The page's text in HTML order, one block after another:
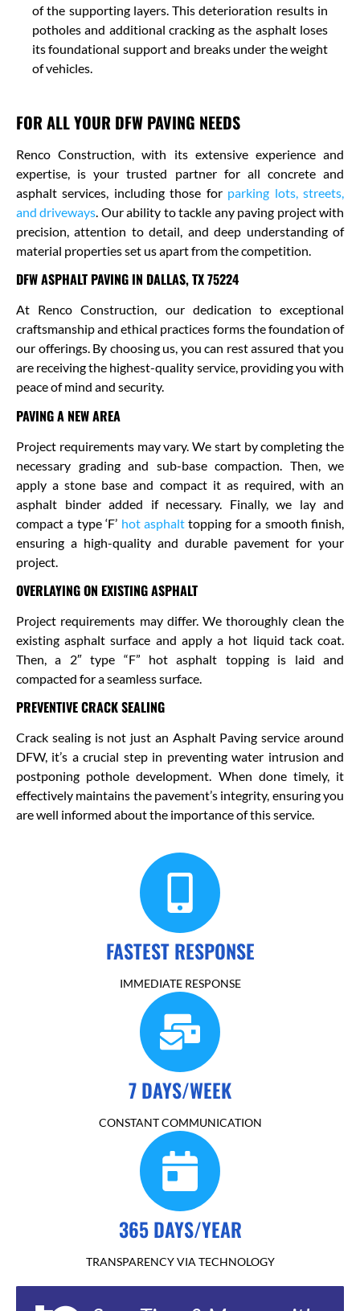
of the supporting layers. This deterioration results in
potholes and additional cracking as the asphalt loses
its foundational support and breaks under the weight
of vehicles.
FOR ALL YOUR DFW PAVING NEEDS
Renco Construction, with its extensive experience and
expertise, is your trusted partner for all concrete and
asphalt services, including those for parking lots, streets,
and driveways . Our ability to tackle any paving project with
precision, attention to detail, and deep understanding of
material properties set us apart from the competition.
DFW ASPHALT PAVING IN DALLAS, TX 75224
At Renco Construction, our dedication to exceptional
craftsmanship and ethical practices forms the foundation of
our offerings. By choosing us, you can rest assured that you
are receiving the highest-quality service, providing you with
peace of mind and security.
PAVING A NEW AREA
Project requirements may vary. We start by completing the
necessary grading and sub-base compaction. Then, we
apply a stone base and compact it as required, with an
asphalt binder added if necessary. Finally, we lay and
compact a type ‘F’ hot asphalt topping for a smooth finish,
ensuring a high-quality and durable pavement for your
project.
OVERLAYING ON EXISTING ASPHALT
Project requirements may differ. We thoroughly clean the
existing asphalt surface and apply a hot liquid tack coat.
Then, a 2″ type “F” hot asphalt topping is laid and
compacted for a seamless surface.
PREVENTIVE CRACK SEALING
Crack sealing is not just an Asphalt Paving service around
DFW, it’s a crucial step in preventing water intrusion and
postponing pothole development. When done timely, it
effectively maintains the pavement’s integrity, ensuring you
are well informed about the importance of this service.
FASTEST RESPONSE
IMMEDIATE RESPONSE
7 DAYS/WEEK
CONSTANT COMMUNICATION
365 DAYS/YEAR
TRANSPARENCY VIA TECHNOLOGY